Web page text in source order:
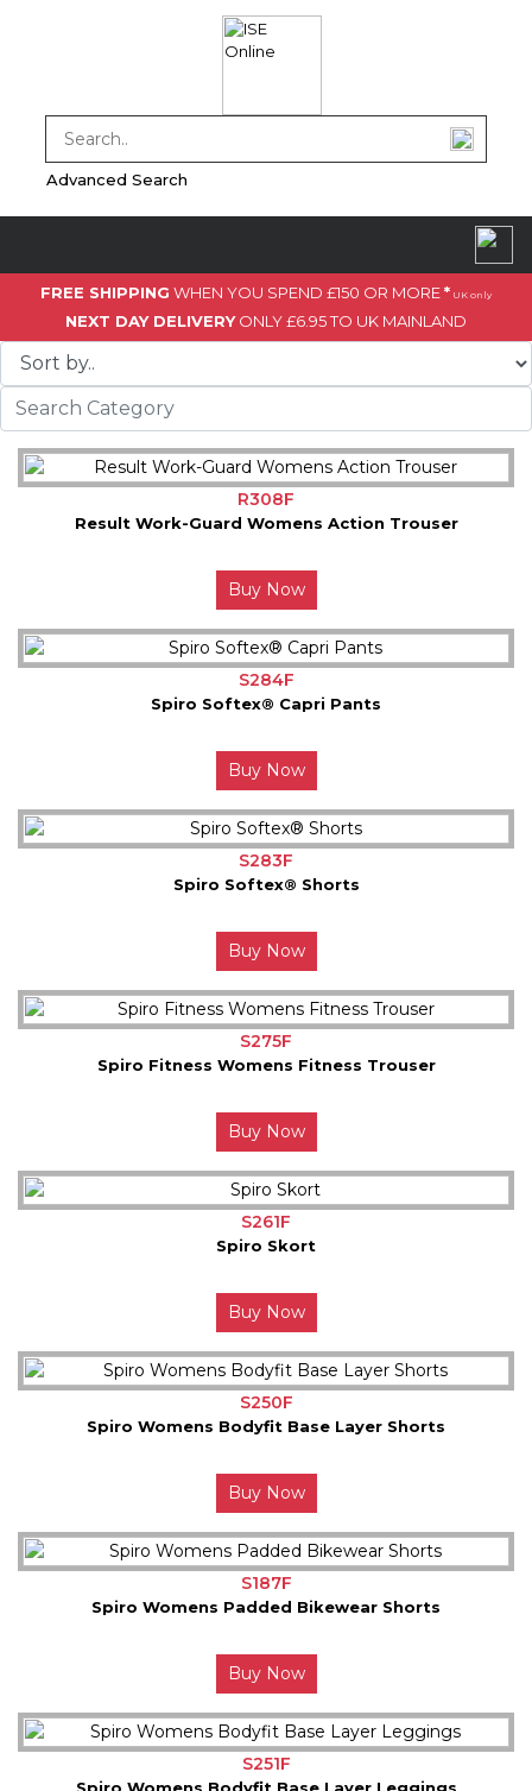
Advanced Search
FREE SHIPPING WHEN YOU SPEND £150 OR MORE* UK only
NEXT DAY DELIVERYONLY £6.95 TO UK MAINLAND
R308F
Result Work-Guard Womens Action Trouser
Buy Now
S284F
Spiro Softex® Capri Pants
Buy Now
S283F
Spiro Softex® Shorts
Buy Now
S275F
Spiro Fitness Womens Fitness Trouser
Buy Now
S261F
Spiro Skort
Buy Now
S250F
Spiro Womens Bodyfit Base Layer Shorts
Buy Now
S187F
Spiro Womens Padded Bikewear Shorts
Buy Now
S251F